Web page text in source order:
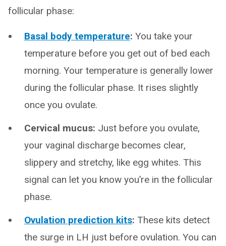
follicular phase:
Basal body temperature: You take your
temperature before you get out of bed each
morning. Your temperature is generally lower
during the follicular phase. It rises slightly
once you ovulate.
Cervical mucus: Just before you ovulate,
your vaginal discharge becomes clear,
slippery and stretchy, like egg whites. This
signal can let you know you’re in the follicular
phase.
Ovulation prediction kits: These kits detect
the surge in LH just before ovulation. You can